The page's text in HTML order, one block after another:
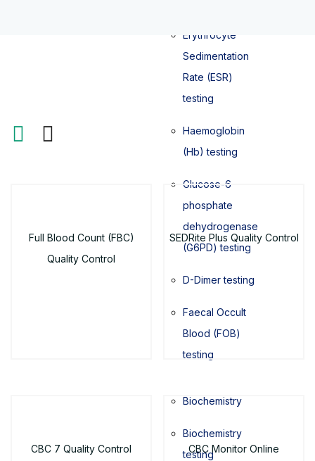
Erythrocyte
Sedimentation
Rate (ESR)
testing
Haemoglobin
(Hb) testing
Glucose-6-
phosphate
dehydrogenase
(G6PD) testing
D-Dimer testing
Faecal Occult
Blood (FOB)
testing
Biochemistry
Biochemistry
testing
Full Blood Count (FBC)
Quality Control
SEDRite Plus Quality Control
CBC 7 Quality Control
CBC Monitor Online